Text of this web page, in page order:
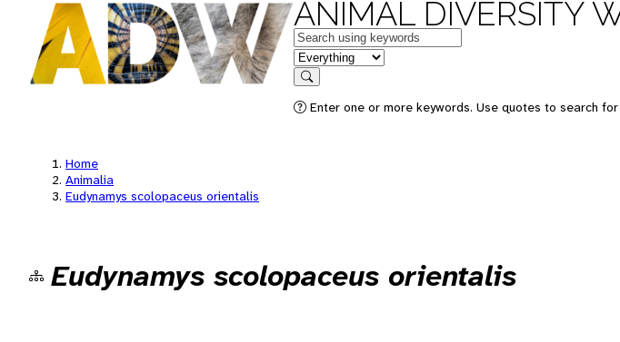
ANIMAL DIVERSITY
Keywords
in feature
Search
Enter one or more keywords. Use quotes to search
Home
Animalia
Eudynamys scolopaceus orientalis
Eudynamys scolopaceus orientalis